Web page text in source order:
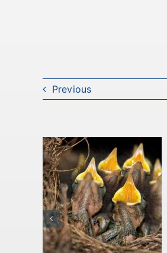
Previous